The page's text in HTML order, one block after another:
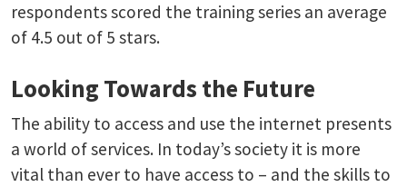
respondents scored the training series an average
of 4.5 out of 5 stars.
Looking Towards the Future
The ability to access and use the internet presents
a world of services. In today’s society it is more
vital than ever to have access to – and the skills to